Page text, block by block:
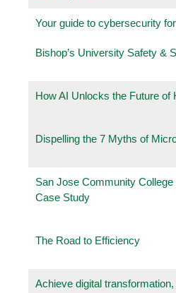
Your guide to cybersecurity
Bishop’s University Safety &
How AI Unlocks the Future of
Dispelling the 7 Myths of
San Jose Community
Case Study
The Road to Efficiency
Achieve digital